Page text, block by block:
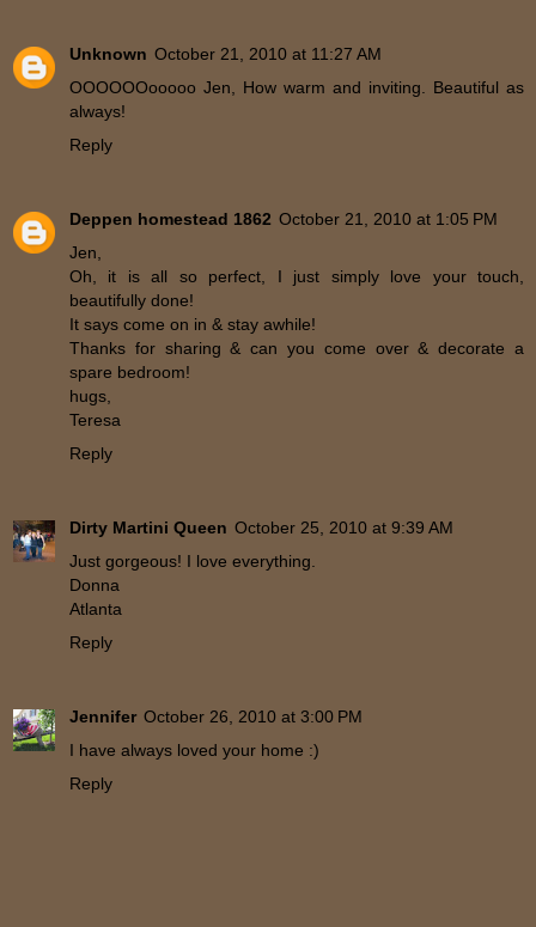
Unknown October 21, 2010 at 11:27 AM
OOOOOOooooo Jen, How warm and inviting. Beautiful as
always!
Reply
Deppen homestead 1862 October 21, 2010 at 1:05 PM
Jen,
Oh, it is all so perfect, I just simply love your touch,
beautifully done!
It says come on in & stay awhile!
Thanks for sharing & can you come over & decorate a
spare bedroom!
hugs,
Teresa
Reply
Dirty Martini Queen October 25, 2010 at 9:39 AM
Just gorgeous! I love everything.
Donna
Atlanta
Reply
Jennifer October 26, 2010 at 3:00 PM
I have always loved your home :)
Reply